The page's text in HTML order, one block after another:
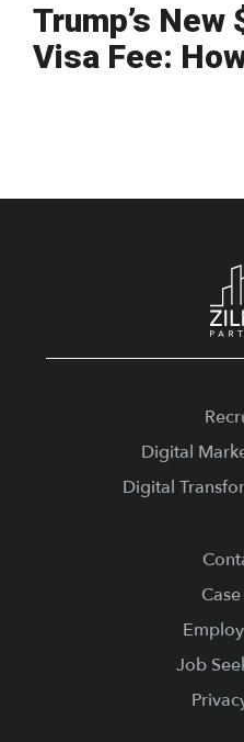
Trump’s New
Visa Fee:
Digital
Digital
Job